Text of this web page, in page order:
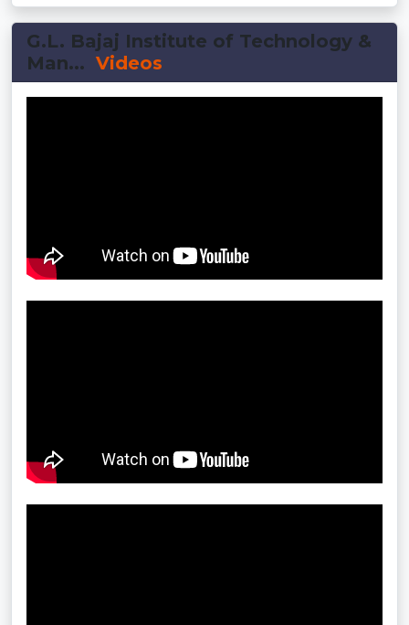
G.L. Bajaj Institute of Technology &
Man... Videos